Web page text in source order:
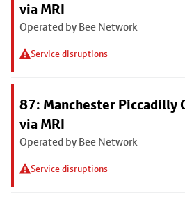
via MRI
Operated by Bee Network
Service disruptions
87: Manchester Piccadilly
via MRI
Operated by Bee Network
Service disruptions